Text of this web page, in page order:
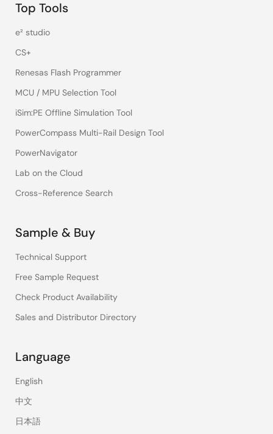
Top Tools
e² studio
CS+
Renesas Flash Programmer
MCU / MPU Selection Tool
iSim:PE Offline Simulation Tool
PowerCompass Multi-Rail Design Tool
PowerNavigator
Lab on the Cloud
Cross-Reference Search
Sample & Buy
Technical Support
Free Sample Request
Check Product Availability
Sales and Distributor Directory
Language
English
中文
日本語